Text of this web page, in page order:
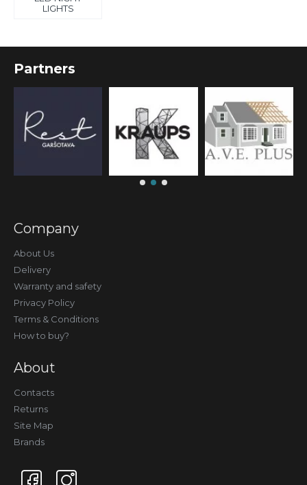
LIGHTS
Partners
Company
About Us
Delivery
Warranty and safety
Privacy Policy
Terms & Conditions
How to buy?
About
Contacts
Returns
Site Map
Brands